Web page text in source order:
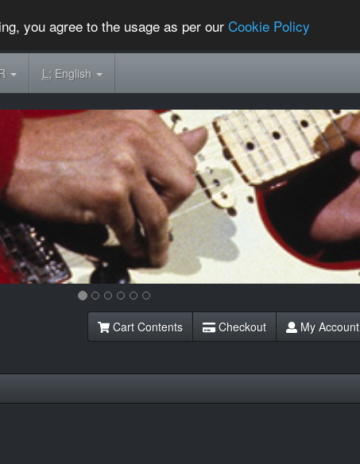
you agree to the usage as per ourCookie Policy
L:English
Cart Contents Checkout My Account